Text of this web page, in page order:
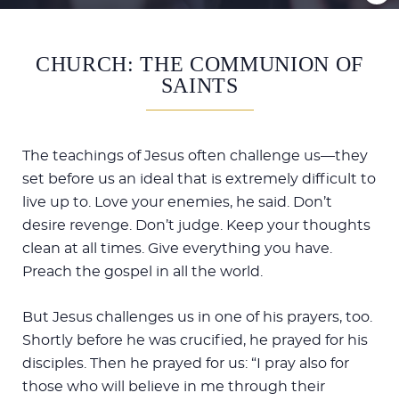
CHURCH: THE COMMUNION OF
SAINTS
The teachings of Jesus often challenge us—they
set before us an ideal that is extremely difficult to
live up to. Love your enemies, he said. Don’t
desire revenge. Don’t judge. Keep your thoughts
clean at all times. Give everything you have.
Preach the gospel in all the world.
But Jesus challenges us in one of his prayers, too.
Shortly before he was crucified, he prayed for his
disciples. Then he prayed for us: “I pray also for
those who will believe in me through their